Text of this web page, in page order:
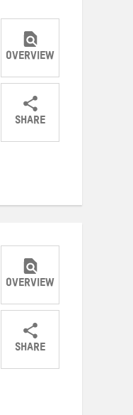
OVERVIEW
SHARE
ShareShareShare
OVERVIEW
SHARE
ShareShareShare